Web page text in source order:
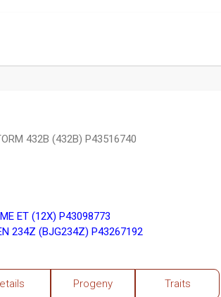
432B (432B) P43516740
ET (12X) P43098773
234Z (BJG234Z) P43267192
Progeny Traits